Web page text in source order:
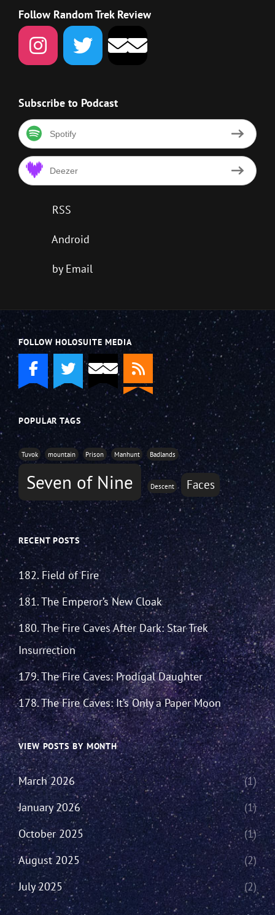
Follow Random Trek Review
Subscribe to Podcast
Spotify
Deezer
RSS
Android
by Email
FOLLOW HOLOSUITE MEDIA
POPULAR TAGS
Tuvok mountain Prison Manhunt Badlands
Seven of Nine Descent Faces
RECENT POSTS
182. Field of Fire
181. The Emperor’s New Cloak
180. The Fire Caves After Dark: Star Trek
Insurrection
179. The Fire Caves: Prodigal Daughter
178. The Fire Caves: It’s Only a Paper Moon
VIEW POSTS BY MONTH
March 2026
(1)
January 2026
(1)
October 2025
(1)
August 2025
(2)
July 2025
(2)